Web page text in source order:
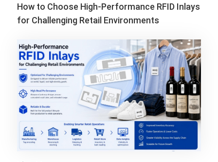
How to Choose High-Performance RFID Inlays
for Challenging Retail Environments